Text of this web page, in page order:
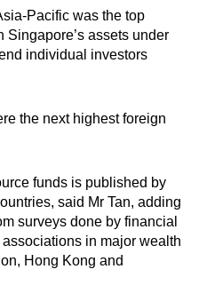
Pacific was the top
Singapore’s assets under
individual investors
the next highest foreign
funds is published by
said Mr Tan, adding
surveys done by financial
in major wealth
Hong Kong and